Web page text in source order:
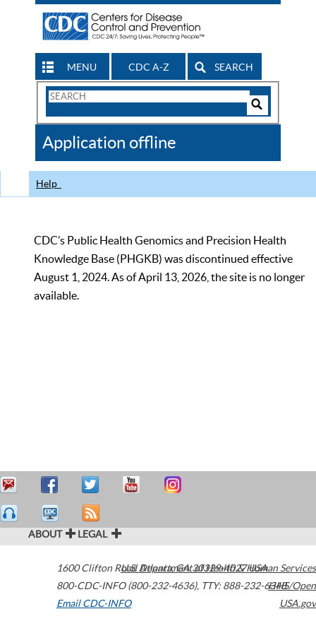
MENU CDC A-Z SEARCH
Search
CDC
Application offline
Help
CDC’s Public Health Genomics and Precision Health
Knowledge Base (PHGKB) was discontinued effective
August 1, 2024. As of April 13, 2026, the site is no longer
available.
ABOUT LEGAL
1600 Clifton Road Atlanta,GA30329-4027USA
800-CDC-INFO (800-232-4636), TTY: 888-232-6348
Email CDC-INFO
U.S. Department of Health & Human Services
HHS/Open
USA.gov